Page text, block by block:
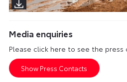
Media enquiries
Please click here to see the press
Show Press Contacts